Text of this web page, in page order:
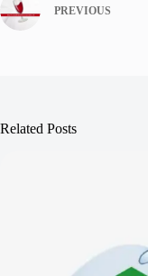
PREVIOUS
Related Posts